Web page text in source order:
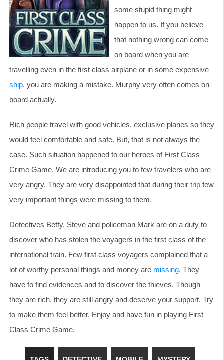
some stupid thing might
happen to us. If you believe
that nothing wrong can come
on board when you are
travelling even in the first class airplane or in some expensive
ship, you are making a mistake. Murphy very often comes on
board actually.
Rich people travel with good vehicles, exclusive planes so they
would feel comfortable and safe. But, that is not always the
case. Such situation happened to our heroes of First Class
Crime Game. We are introducing you to few travelers who are
very angry. They are very disappointed that during their trip few
very important things were missing to them.
Detectives Betty, Steve and policeman Mark are on a duty to
discover who has stolen the voyagers in the first class of the
international train. Few first class voyagers complained that a
lot of worthy personal things and money are missing. They
have to find evidences and to discover the thieves. Though
they are rich, they are still angry and deserve your support. Try
to make them feel better. Enjoy and have fun in playing First
Class Crime Game.